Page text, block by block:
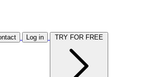
Log in